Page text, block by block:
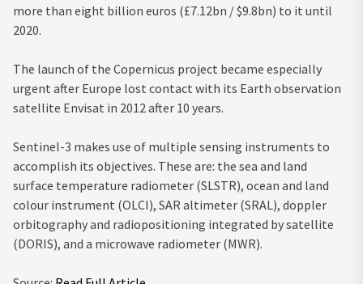
more than eight billion euros (£7.12bn / $9.8bn) to it until
2020.
The launch of the Copernicus project became especially
urgent after Europe lost contact with its Earth observation
satellite Envisat in 2012 after 10 years.
Sentinel-3 makes use of multiple sensing instruments to
accomplish its objectives. These are: the sea and land
surface temperature radiometer (SLSTR), ocean and land
colour instrument (OLCI), SAR altimeter (SRAL), doppler
orbitography and radiopositioning integrated by satellite
(DORIS), and a microwave radiometer (MWR).